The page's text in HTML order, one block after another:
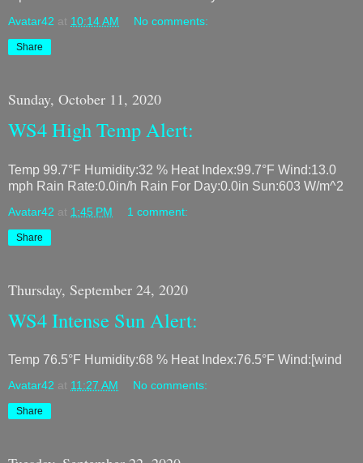
Avatar42 at 10:14 AM No comments:
Share
Sunday, October 11, 2020
WS4 High Temp Alert:
Temp 99.7°F Humidity:32 % Heat Index:99.7°F Wind:13.0
mph Rain Rate:0.0in/h Rain For Day:0.0in Sun:603 W/m^2
Avatar42 at 1:45 PM 1 comment:
Share
Thursday, September 24, 2020
WS4 Intense Sun Alert:
Temp 76.5°F Humidity:68 % Heat Index:76.5°F Wind:[wind
Avatar42 at 11:27 AM No comments:
Share